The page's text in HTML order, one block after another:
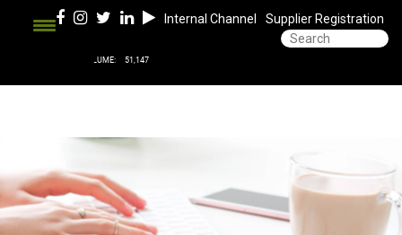
Internal Channel Supplier Registration